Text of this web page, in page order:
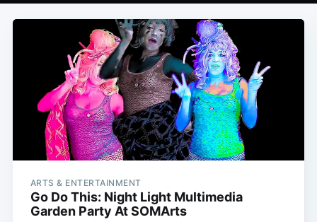
ARTS & ENTERTAINMENT
Go Do This: Night Light Multimedia
Garden Party At SOMArts